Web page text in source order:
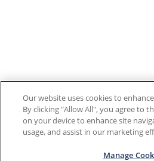
Our website uses cookies to
By clicking "Allow All", you agree to
on your device to enhance site
usage, and assist in our marketing
Manage